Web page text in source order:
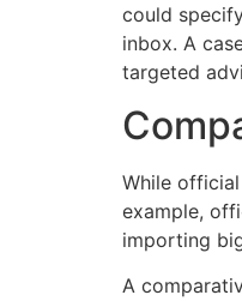
could
inbox. A
targeted
While
example,
importing
A